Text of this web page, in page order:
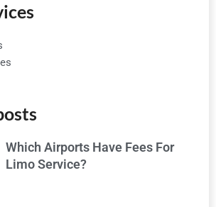
Which Airports Have Fees For
Limo Service?